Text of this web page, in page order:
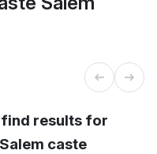
results for
caste